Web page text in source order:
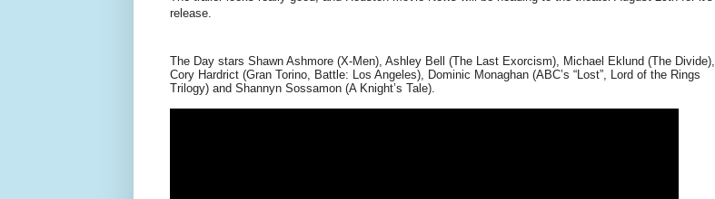
release.
The Day stars Shawn Ashmore (X-Men), Ashley Bell (The Last Exorcism), Michael Eklund (The Divide),
Cory Hardrict (Gran Torino, Battle: Los Angeles), Dominic Monaghan (ABC’s “Lost”, Lord of the Rings
Trilogy) and Shannyn Sossamon (A Knight’s Tale).